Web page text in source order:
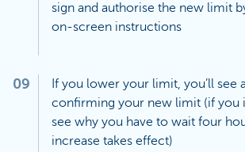
sign and authorise the new limit
on-screen instructions
09
If you lower your limit, you’ll see
confirming your new limit (if you
see why you have to wait four
increase takes effect)